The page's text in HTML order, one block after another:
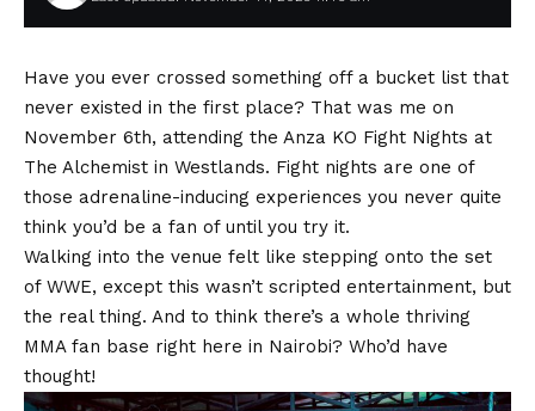
Have you ever crossed something off a bucket list that
never existed in the first place? That was me on
November 6th, attending the Anza KO Fight Nights at
The Alchemist in Westlands. Fight nights are one of
those adrenaline-inducing experiences you never quite
think you’d be a fan of until you try it.
Walking into the venue felt like stepping onto the set
of WWE, except this wasn’t scripted entertainment, but
the real thing. And to think there’s a whole thriving
MMA fan base right here in Nairobi? Who’d have
thought!